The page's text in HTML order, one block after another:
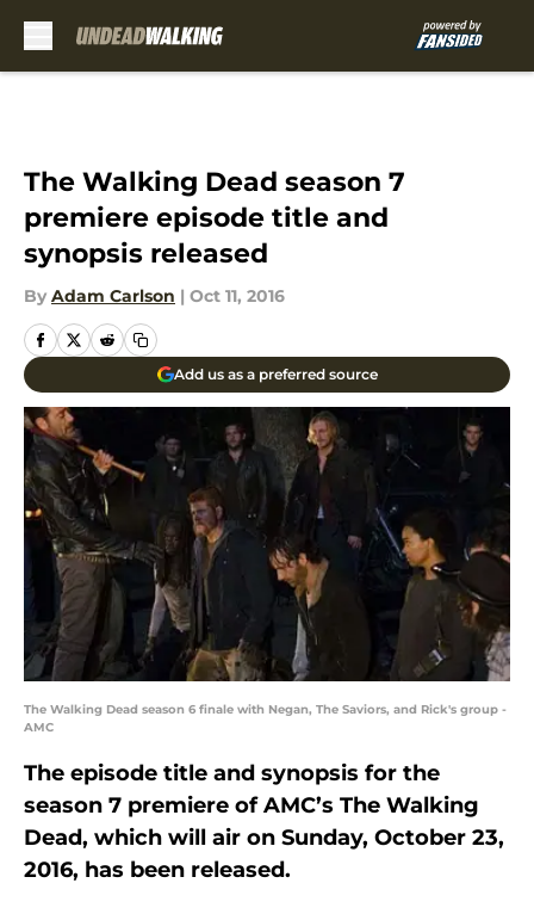
The Walking Dead season 7
premiere episode title and
synopsis released
By Adam Carlson | Oct 11, 2016
Add us as a preferred source
The Walking Dead season 6 finale with Negan, The Saviors, and Rick's group -
AMC
The episode title and synopsis for the
season 7 premiere of AMC’s The Walking
Dead, which will air on Sunday, October 23,
2016, has been released.